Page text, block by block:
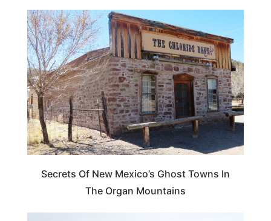
Secrets Of New Mexico’s Ghost Towns In
The Organ Mountains